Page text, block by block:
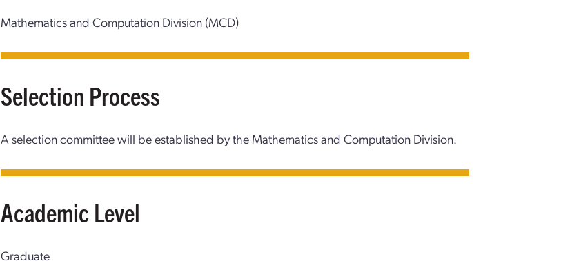
Mathematics and Computation Division (MCD)
Selection Process
A selection committee will be established by the Mathematics and Computation Division.
Academic Level
Graduate